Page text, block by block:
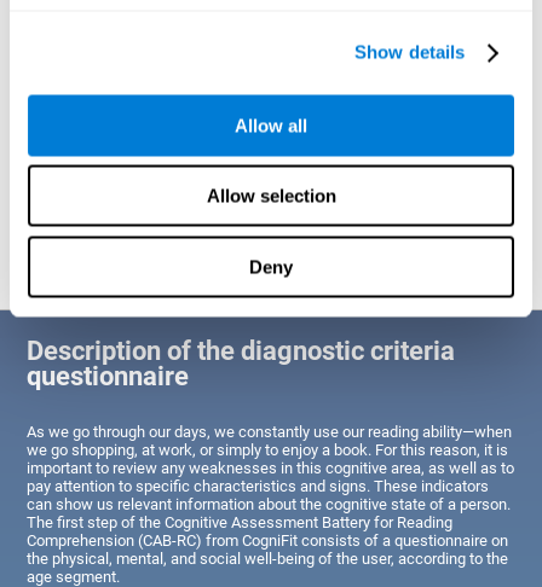
Show details
Allow all
Allow selection
Deny
Identify cognitive strengths and weaknesses related to reading
of the areas of the brain dedicated to reading. A poor state of
reading efficiently and quickly and needs an adapted action plan
would indicate that this person has average or above-average
Description of the diagnostic criteria
questionnaire
As we go through our days, we constantly use our reading ability—when
we go shopping, at work, or simply to enjoy a book. For this reason, it is
important to review any weaknesses in this cognitive area, as well as to
pay attention to specific characteristics and signs. These indicators
can show us relevant information about the cognitive state of a person.
The first step of the Cognitive Assessment Battery for Reading
Comprehension (CAB-RC) from CogniFit consists of a questionnaire on
the physical, mental, and social well-being of the user, according to the
age segment.